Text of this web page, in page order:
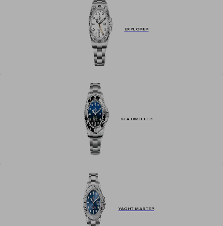
EXPLORER
SEA DWELLER
YACHT MASTER